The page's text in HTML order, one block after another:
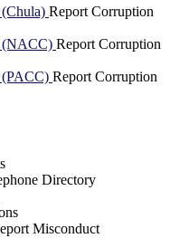
Report Corruption
(NACC) Report Corruption
Report Corruption
Directory
Misconduct